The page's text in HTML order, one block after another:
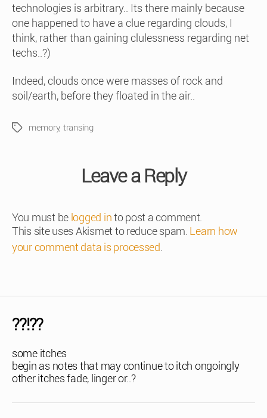
technologies is arbitrary.. Its there mainly because
one happened to have a clue regarding clouds, I
think, rather than gaining clulessness regarding net
techs..?)
Indeed, clouds once were masses of rock and
soil/earth, before they floated in the air..
Tagsmemory, transing
Leave a Reply
You must be logged into post a comment.
This site uses Akismet to reduce spam. Learn how
your comment data is processed
??!??
some itches
begin as notes that may continue to itch ongoingly
other itches fade, linger or..?